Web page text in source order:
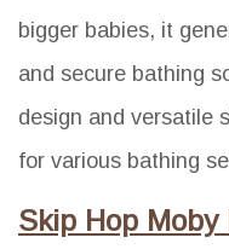
bigger babies, it
and secure bathing
design and versatile
for various bathing
Skip Hop